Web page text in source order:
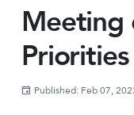
Meeting
Priorities
Published: Feb 07,